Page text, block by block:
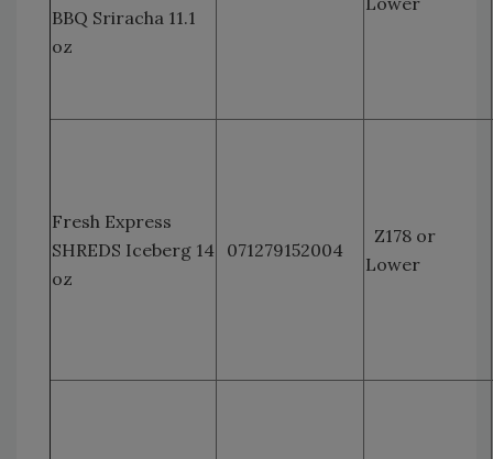
BBQ Sriracha 11.1
oz
Fresh Express
SHREDS Iceberg 14
oz
071279152004
Z178 or
Lower